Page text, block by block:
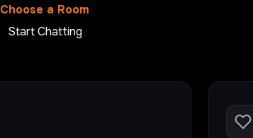
Choose a Room
Start Chatting